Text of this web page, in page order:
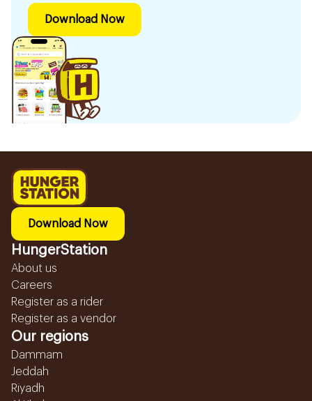
Download Now
Download Now
HungerStation
About us
Careers
Register as a rider
Register as a vendor
Our regions
Dammam
Jeddah
Riyadh